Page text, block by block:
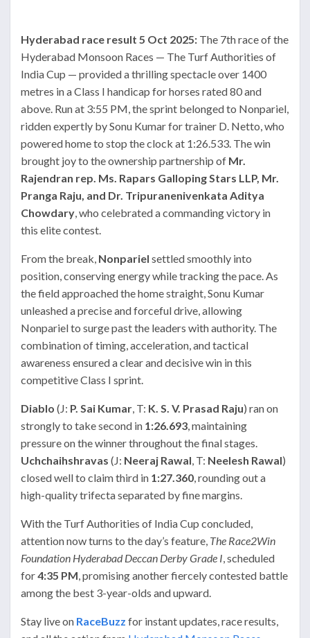
Hyderabad race result 5 Oct 2025: The 7th race of the
Hyderabad Monsoon Races — The Turf Authorities of
India Cup — provided a thrilling spectacle over 1400
metres in a Class I handicap for horses rated 80 and
above. Run at 3:55 PM, the sprint belonged to Nonpariel,
ridden expertly by Sonu Kumar for trainer D. Netto, who
powered home to stop the clock at 1:26.533. The win
brought joy to the ownership partnership of Mr.
Rajendran rep. Ms. Rapars Galloping Stars LLP, Mr.
Pranga Raju, and Dr. Tripuranenivenkata Aditya
Chowdary, who celebrated a commanding victory in
this elite contest.
From the break, Nonpariel settled smoothly into
position, conserving energy while tracking the pace. As
the field approached the home straight, Sonu Kumar
unleashed a precise and forceful drive, allowing
Nonpariel to surge past the leaders with authority. The
combination of timing, acceleration, and tactical
awareness ensured a clear and decisive win in this
competitive Class I sprint.
Diablo (J: P. Sai Kumar, T: K. S. V. Prasad Raju) ran on
strongly to take second in 1:26.693, maintaining
pressure on the winner throughout the final stages.
Uchchaihshravas (J: Neeraj Rawal, T: Neelesh Rawal)
closed well to claim third in 1:27.360, rounding out a
high-quality trifecta separated by fine margins.
With the Turf Authorities of India Cup concluded,
attention now turns to the day’s feature, The Race2Win
Foundation Hyderabad Deccan Derby Grade I, scheduled
for4:35 PM, promising another fiercely contested battle
among the best 3-year-olds and upward.
Stay live on RaceBuzz for instant updates, race results,